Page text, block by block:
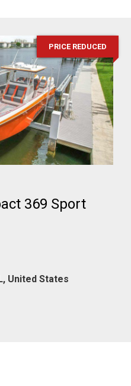
PRICE REDUCED
369 Sport
United States